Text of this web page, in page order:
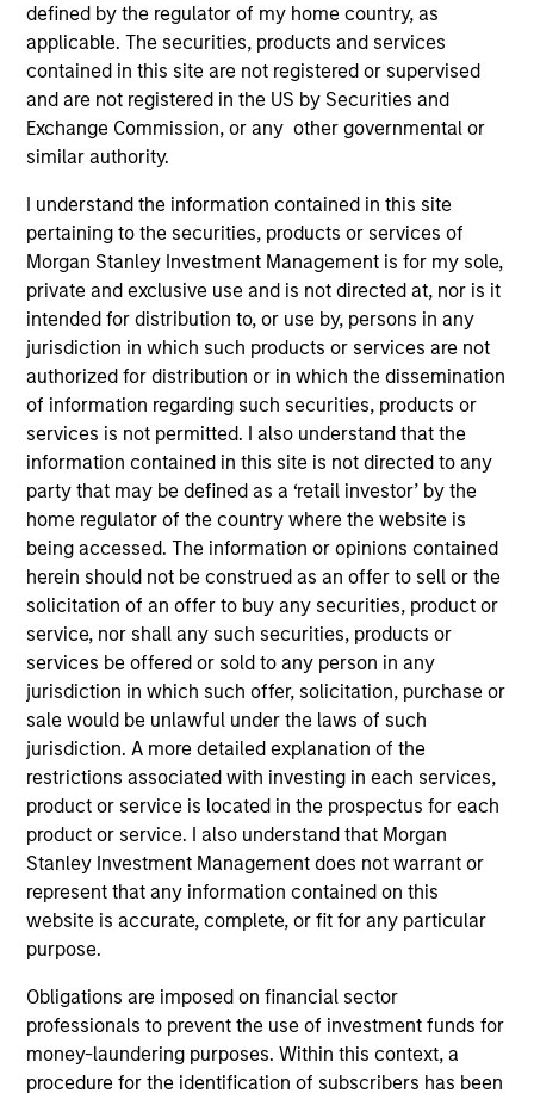
defined by the regulator of my home country, as
applicable. The securities, products and services
contained in this site are not registered or supervised
and are not registered in the US by Securities and
Exchange Commission, or any other governmental or
similar authority.
I understand the information contained in this site
pertaining to the securities, products or services of
Morgan Stanley Investment Management is for my sole,
private and exclusive use and is not directed at, nor is it
intended for distribution to, or use by, persons in any
jurisdiction in which such products or services are not
authorized for distribution or in which the dissemination
of information regarding such securities, products or
services is not permitted. I also understand that the
information contained in this site is not directed to any
party that may be defined as a ‘retail investor’ by the
home regulator of the country where the website is
being accessed. The information or opinions contained
herein should not be construed as an offer to sell or the
solicitation of an offer to buy any securities, product or
service, nor shall any such securities, products or
services be offered or sold to any person in any
jurisdiction in which such offer, solicitation, purchase or
sale would be unlawful under the laws of such
jurisdiction. A more detailed explanation of the
restrictions associated with investing in each services,
product or service is located in the prospectus for each
product or service. I also understand that Morgan
Stanley Investment Management does not warrant or
represent that any information contained on this
website is accurate, complete, or fit for any particular
purpose.
Obligations are imposed on financial sector
professionals to prevent the use of investment funds for
money-laundering purposes. Within this context, a
procedure for the identification of subscribers has been
Overview
We offer clients a diverse range of equity
strategies driven by specialized teams with
Key Differentiators
1
Structure
Highly specialized teams with long-tenured
managers
Each team has a distinctive approach and
viewpoint, unconstrained by a central CIO
Meaningful sustainability research integrated
into various equity products
2
Strength
Diverse perspectives
Exceptional resources and networks
Culture of curiosity and collaboration